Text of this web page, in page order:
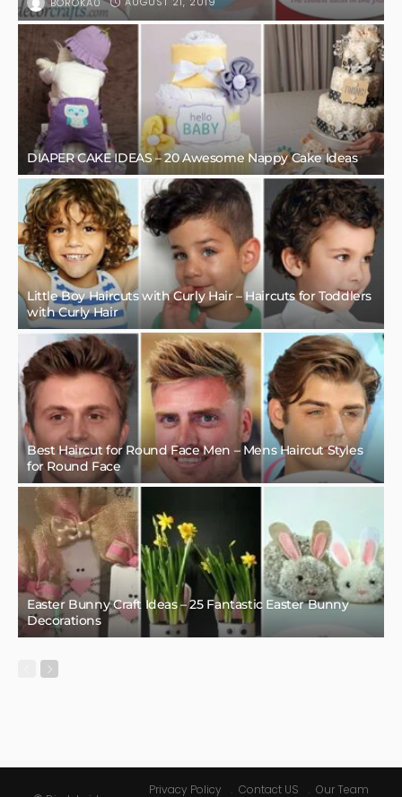
DIAPER CAKE IDEAS – 20 Awesome Nappy Cake Ideas
Little Boy Haircuts with Curly Hair – Haircuts for Toddlers
with Curly Hair
Best Haircut for Round Face Men – Mens Haircut Styles
for Round Face
Easter Bunny Craft Ideas – 25 Fantastic Easter Bunny
Decorations
Privacy Policy Contact US Our Team